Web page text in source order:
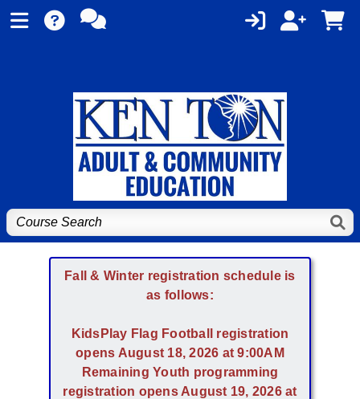
Fall & Winter registration schedule is
as follows:
KidsPlay Flag Football registration
opens August 18, 2026 at 9:00AM
Remaining Youth programming
registration opens August 19, 2026 at